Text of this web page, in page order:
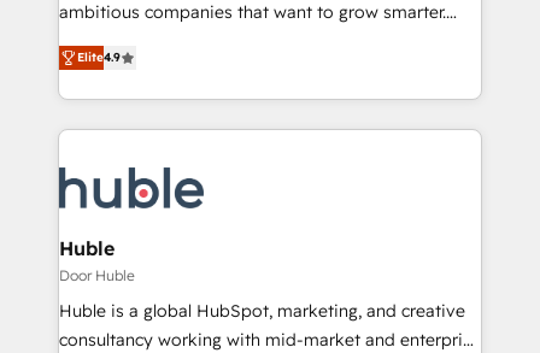
ambitious companies that want to grow smarter.
From HubSpot onboarding, to training, from
developing a new website to lead generation and
digital marketing; we do it all (and with great
results)! In short, our services include: - HubSpot
HubSpot development: websites, custom modules,
integrations - Marketing & sales solutions: digital
marketing, advertising, campaigns, content and
design We connect people, data and technology to
improve customer experiences. With our bright
people, exciting ideas and can-do mentality, we
Elite4.9
Huble
Door Huble
Huble is a global HubSpot, marketing, and creative
consultancy working with mid-market and enterprise